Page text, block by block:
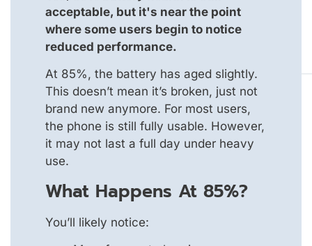
acceptable, but it's near the point
where some users begin to notice
reduced performance.
At 85%, the battery has aged slightly.
This doesn’t mean it’s broken, just not
brand new anymore. For most users,
the phone is still fully usable. However,
it may not last a full day under heavy
use.
What Happens At 85%?
You’ll likely notice: